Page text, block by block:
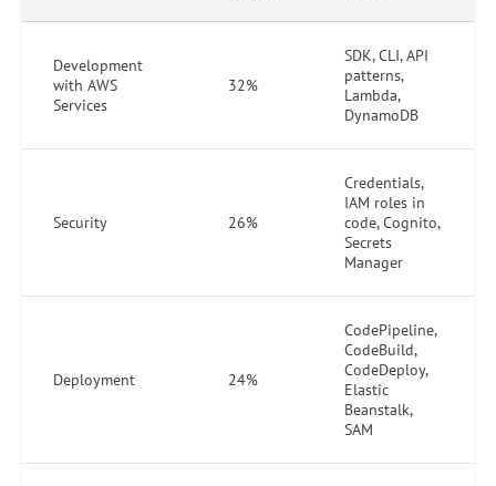
Development
with AWS
Services
32%
SDK, CLI, API
patterns,
Lambda,
DynamoDB
Security 26%
Credentials,
IAM roles in
code, Cognito,
Secrets
Manager
Deployment 24%
CodePipeline,
CodeBuild,
CodeDeploy,
Elastic
Beanstalk,
SAM